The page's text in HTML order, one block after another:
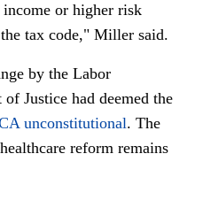
or higher risk
tax code," Miller said.
by the Labor
Justice had deemed the
unconstitutional. The
reform remains